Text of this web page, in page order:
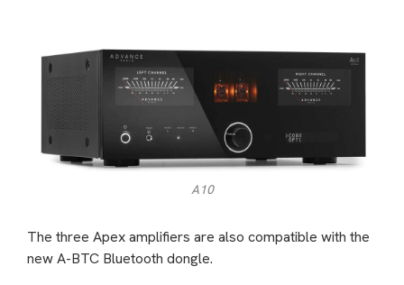
A10
The three Apex amplifiers are also compatible with the
new A-BTC Bluetooth dongle.